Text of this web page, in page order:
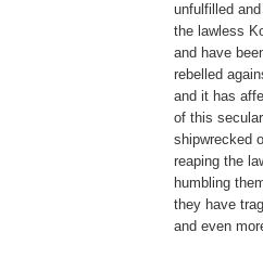
unfulfilled
the lawless
and have
rebelled
and it has
of this
shipwrecked
reaping the
humbling
they have
and even